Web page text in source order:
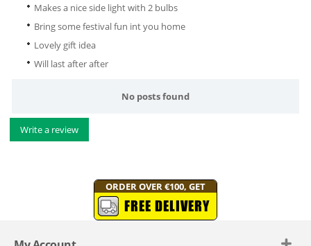
Makes a nice side light with 2 bulbs
Bring some festival fun int you home
Lovely gift idea
Will last after after
No posts found
Write a review
ORDER OVER €100, GET
FREE DELIVERY